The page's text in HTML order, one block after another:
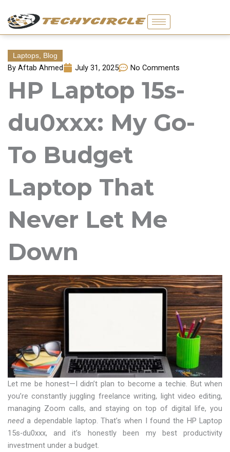
content
Laptops, Blog
ByAftab Ahmed July 31, 2025 No Comments
HP Laptop 15s-
du0xxx: My Go-
To Budget
Laptop That
Never Let Me
Down
Let me be honest—I didn’t plan to become a techie. But when
you’re constantly juggling freelance writing, light video editing,
managing Zoom calls, and staying on top of digital life, you
needa dependable laptop. That’s when I found the HP Laptop
15s-du0xxx, and it’s honestly been my best productivity
investment under a budget.